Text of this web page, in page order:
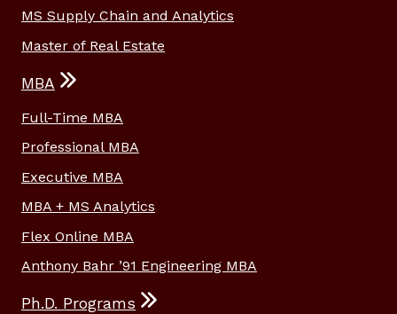
MS Supply Chain and Analytics
Master of Real Estate
MBA
Full-Time MBA
Professional MBA
Executive MBA
MBA + MS Analytics
Flex Online MBA
Anthony Bahr ’91 Engineering MBA
Ph.D. Programs